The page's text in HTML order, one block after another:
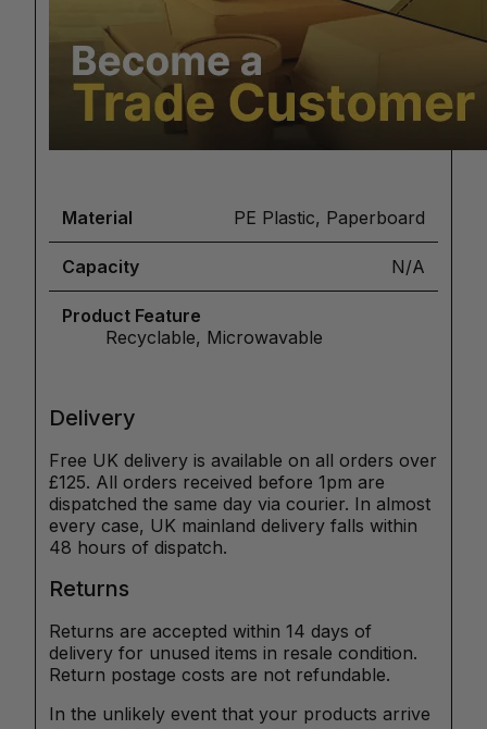
Material PE Plastic, Paperboard
Capacity N/A
Product Feature
Recyclable, Microwavable
Delivery
Free UK delivery is available on all orders over
£125. All orders received before 1pm are
dispatched the same day via courier. In almost
every case, UK mainland delivery falls within
48 hours of dispatch.
Returns
Returns are accepted within 14 days of
delivery for unused items in resale condition.
Return postage costs are not refundable.
In the unlikely event that your products arrive